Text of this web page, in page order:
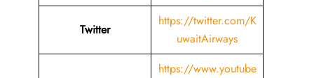
Twitter
https://twitter.com/K
uwaitAirways
https://www.youtube